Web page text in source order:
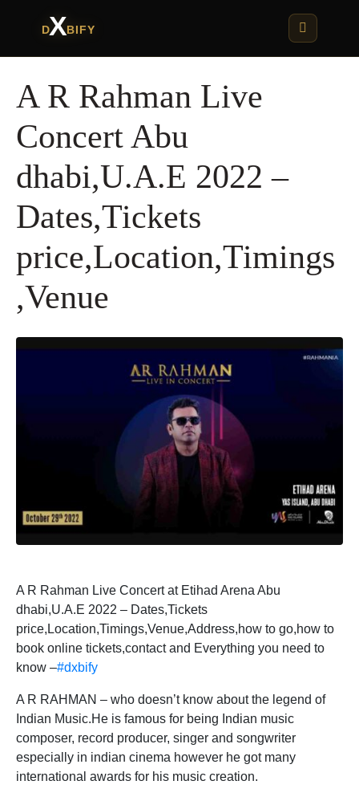
DXBIFY
A R Rahman Live
Concert Abu
dhabi,U.A.E 2022 –
Dates,Tickets
price,Location,Timings
,Venue
A R Rahman Live Concert at Etihad Arena Abu
dhabi,U.A.E 2022 – Dates,Tickets
price,Location,Timings,Venue,Address,how to go,how to
book online tickets,contact and Everything you need to
know –#dxbify
A R RAHMAN – who doesn’t know about the legend of
Indian Music.He is famous for being Indian music
composer, record producer, singer and songwriter
especially in indian cinema however he got many
international awards for his music creation.